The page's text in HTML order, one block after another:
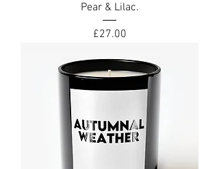
Pear & Lilac.
Price
£27.00